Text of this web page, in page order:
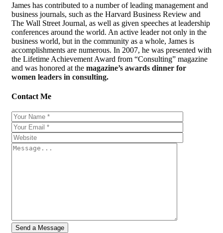
James has contributed to a number of leading management and
business journals, such as the Harvard Business Review and
The Wall Street Journal, as well as given speeches at leadership
conferences around the world. An active leader not only in the
business world, but in the community as a whole, James is
accomplishments are numerous. In 2007, he was presented with
the Lifetime Achievement Award from “Consulting” magazine
and was honored at the magazine’s awards dinner for
women leaders in consulting.
Contact Me